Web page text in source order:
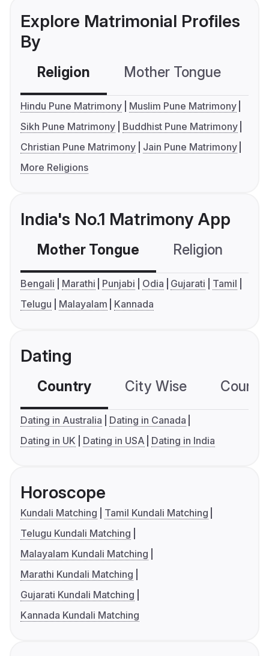
Explore Matrimonial Profiles
By
Religion Mother Tongue
Hindu Pune Matrimony
Muslim Pune Matrimony
Sikh Pune Matrimony
Buddhist Pune Matrimony
Christian Pune Matrimony
Jain Pune Matrimony
More Religions
India's No.1 Matrimony App
Mother Tongue Religion
Bengali Marathi Punjabi Odia Gujarati
Tamil
Telugu
Malayalam Kannada
Dating
Country City Wise
Dating in Australia
Dating in Canada
Dating in UK
Dating in USA Dating in India
Horoscope
Kundali Matching
Tamil Kundali Matching
Telugu Kundali Matching
Malayalam Kundali Matching
Marathi Kundali Matching
Gujarati Kundali Matching
Kannada Kundali Matching